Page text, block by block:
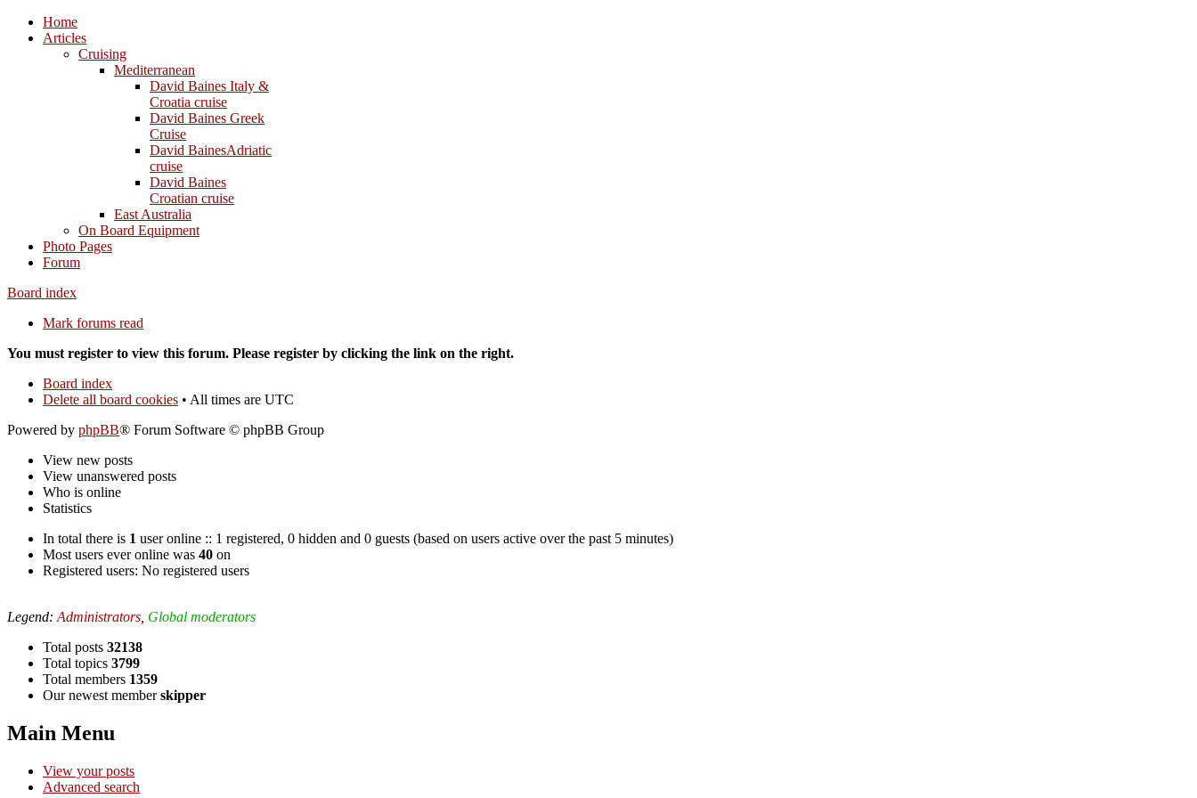
Home
Articles
Cruising
Mediterranean
David Baines Italy &
Croatia cruise
David Baines Greek
Cruise
David BainesAdriatic
cruise
David Baines
Croatian cruise
East Australia
On Board Equipment
Photo Pages
Forum
Board index
Mark forums read
You must register to view this forum. Please register by clicking the link on the right.
Board index
Delete all board cookies • All times are UTC
Powered by phpBB® Forum Software © phpBB Group
View new posts
View unanswered posts
Who is online
Statistics
In total there is 1 user online :: 1 registered, 0 hidden and 0 guests (based on users active over the past 5 minutes)
Most users ever online was 40 on
Registered users: No registered users
Legend: Administrators Global moderators
Total posts 32138
Total topics 3799
Total members 1359
Our newest memberskipper
Main Menu
View your posts
Advanced search